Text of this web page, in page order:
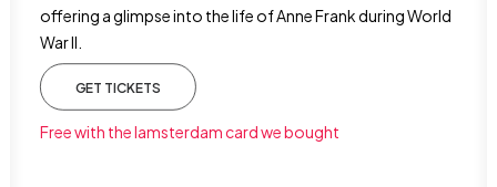
offering a glimpse into the life of Anne Frank during World
War II.
GET TICKETS
Free with the Iamsterdam card we bought